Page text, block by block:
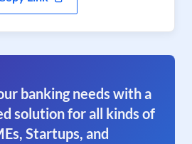
banking needs with a
solution for all kinds of
Startups, and